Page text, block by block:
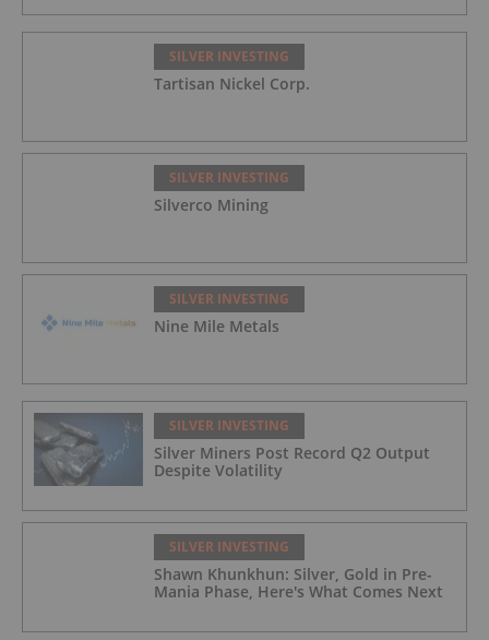
SILVER INVESTING
Tartisan Nickel Corp.
SILVER INVESTING
Silverco Mining
SILVER INVESTING
Nine Mile Metals
SILVER INVESTING
Silver Miners Post Record Q2 Output
Despite Volatility
SILVER INVESTING
Shawn Khunkhun: Silver, Gold in Pre-
Mania Phase, Here's What Comes Next